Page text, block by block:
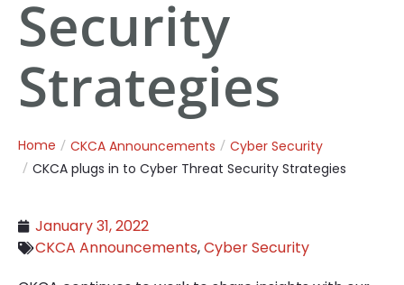
Security
Strategies
Home CKCA Announcements
Cyber Security
CKCA plugs in to Cyber Threat Security Strategies
January 31, 2022
CKCA Announcements,Cyber Security